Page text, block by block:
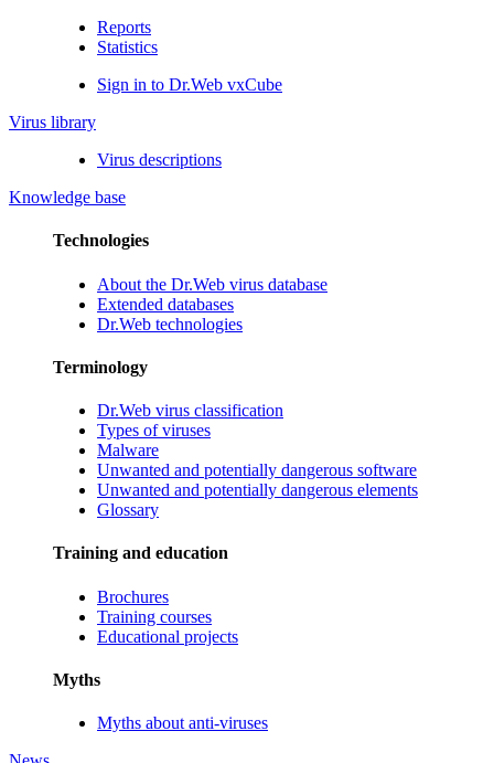
Reports
Statistics
Sign in to Dr.Web vxCube
Virus library
Virus descriptions
Knowledge base
Technologies
About the Dr.Web virus database
Extended databases
Dr.Web technologies
Terminology
Dr.Web virus classification
Types of viruses
Malware
Unwanted and potentially dangerous software
Unwanted and potentially dangerous elements
Glossary
Training and education
Brochures
Training courses
Educational projects
Myths
Myths about anti-viruses